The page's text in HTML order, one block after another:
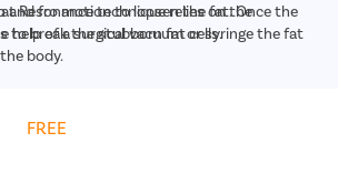
Resonance technique relies on the
to break the stubborn fat cells.
and fro motion to loosen the fat. Once the
help of a surgical vacuum or syringe the fat
body.
FREE